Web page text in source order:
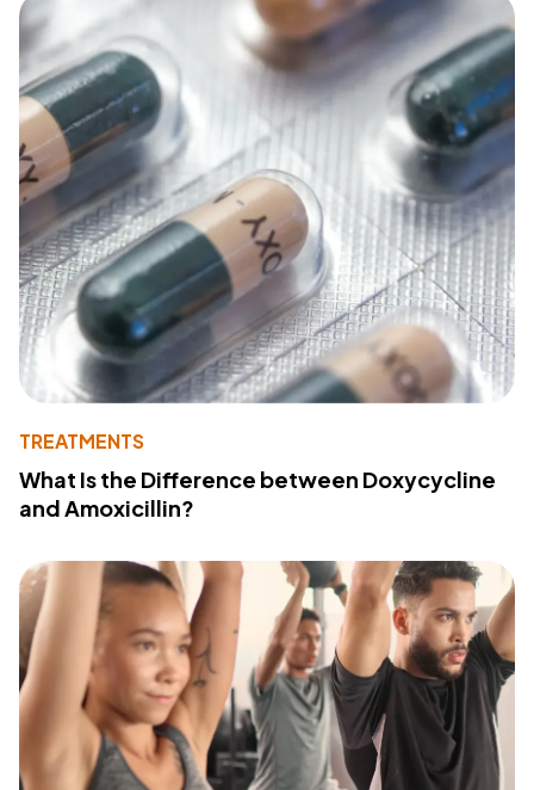
TREATMENTS
What Is the Difference between Doxycycline
and Amoxicillin?